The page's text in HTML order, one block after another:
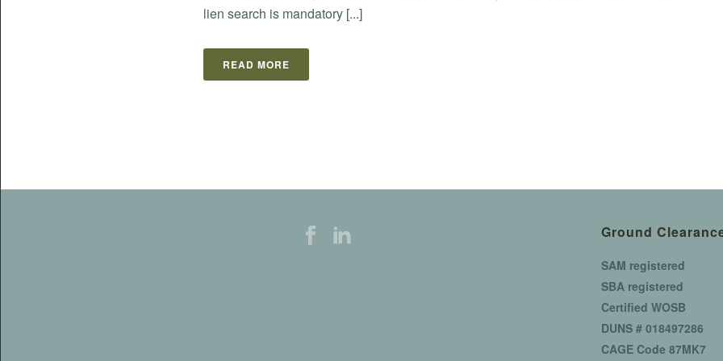
lien search is mandatory [...]
READ MORE
Ground
SAM registered
SBA registered
Certified WOSB
DUNS # 018497286
CAGE Code 87MK7